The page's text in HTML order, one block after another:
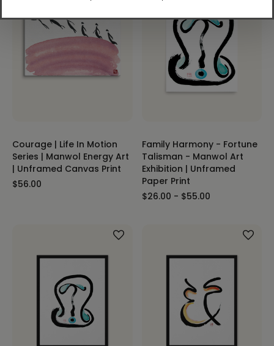
Courage | Life In Motion
Series | Manwol Energy Art
| Unframed Canvas Print
$56.00
Family Harmony - Fortune
Talisman - Manwol Art
Exhibition | Unframed
Paper Print
$26.00 - $55.00